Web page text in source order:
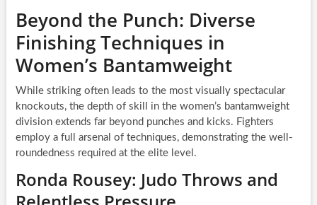
Beyond the Punch: Diverse
Finishing Techniques in
Women’s Bantamweight
While striking often leads to the most visually spectacular
knockouts, the depth of skill in the women’s bantamweight
division extends far beyond punches and kicks. Fighters
employ a full arsenal of techniques, demonstrating the well-
roundedness required at the elite level.
Ronda Rousey: Judo Throws and